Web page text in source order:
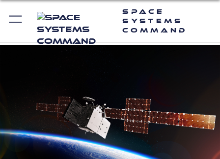
Space
Systems
Command